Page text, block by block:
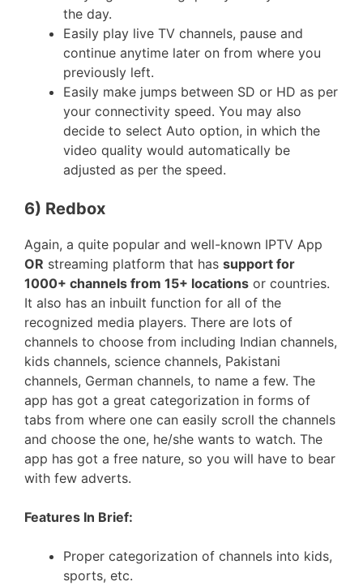
the day.
Easily play live TV channels, pause and
continue anytime later on from where you
previously left.
Easily make jumps between SD or HD as per
your connectivity speed. You may also
decide to select Auto option, in which the
video quality would automatically be
adjusted as per the speed.
6) Redbox
Again, a quite popular and well-known IPTV App
OR streaming platform that has support for
1000+ channels from 15+ locations or countries.
It also has an inbuilt function for all of the
recognized media players. There are lots of
channels to choose from including Indian channels,
kids channels, science channels, Pakistani
channels, German channels, to name a few. The
app has got a great categorization in forms of
tabs from where one can easily scroll the channels
and choose the one, he/she wants to watch. The
app has got a free nature, so you will have to bear
with few adverts.
Features In Brief:
Proper categorization of channels into kids,
sports, etc.